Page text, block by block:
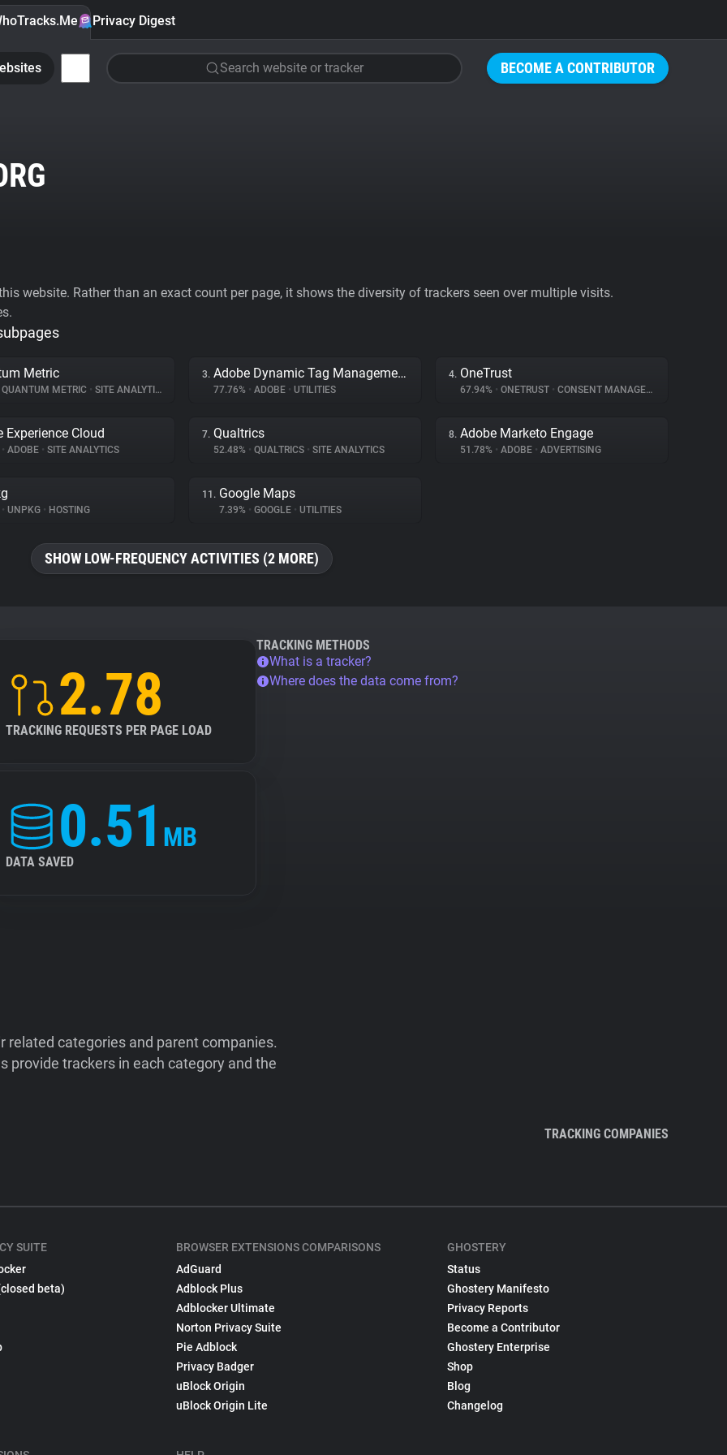
BECOME A CONTRIBUTOR
Privacy Digest
Search website or tracker
website. Rather than an exact count per page, it shows the diversity of trackers seen over multiple visits.
Metric
QUANTUM METRIC • SITE ANALYTICS
3. Adobe Dynamic Tag Management
77.76% • ADOBE • UTILITIES
4. OneTrust
67.94% • ONETRUST • CONSENT MANAGEMENT
Experience Cloud
• ADOBE • SITE ANALYTICS
7. Qualtrics
52.48% • QUALTRICS • SITE ANALYTICS
8. Adobe Marketo Engage
51.78% • ADOBE • ADVERTISING
• UNPKG • HOSTING
11. Google Maps
7.39% • GOOGLE • UTILITIES
SHOW LOW-FREQUENCY ACTIVITIES (2 MORE)
2.78
TRACKING REQUESTS PER PAGE LOAD
0.51 MB
DATA SAVED
TRACKING METHODS
What is a tracker?
Where does the data come from?
categories and parent companies.
provide trackers in each category and the
TRACKING COMPANIES
SUITE
beta)
BROWSER EXTENSIONS COMPARISONS
AdGuard
Adblock Plus
Adblocker Ultimate
Norton Privacy Suite
Pie Adblock
Privacy Badger
uBlock Origin
uBlock Origin Lite
GHOSTERY
Status
Ghostery Manifesto
Privacy Reports
Become a Contributor
Ghostery Enterprise
Shop
Blog
Changelog